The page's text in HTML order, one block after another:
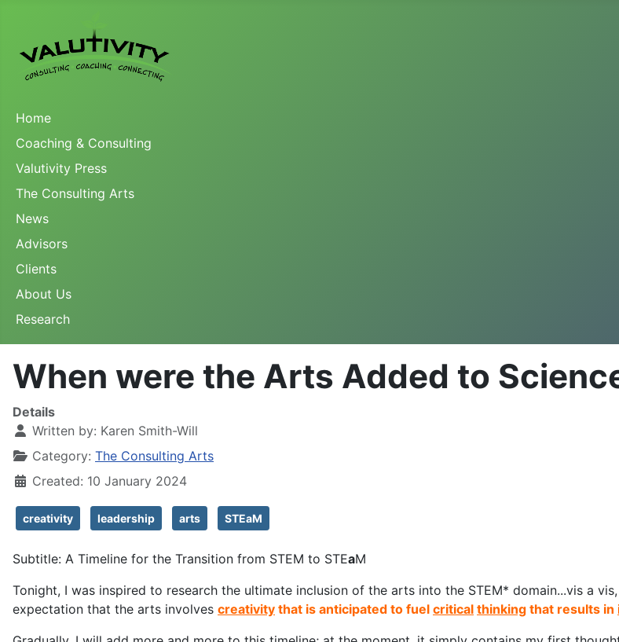
Home
Coaching & Consulting
Valutivity Press
The Consulting Arts
News
Advisors
Clients
About Us
Research
When were the Arts Added to
Details
Written by: Karen Smith-Will
Category: The Consulting Arts
Created: 10 January 2024
creativity leadership arts STEaM
Subtitle: A Timeline for the Transition from STEM to STEaM
Tonight, I was inspired to research the ultimate inclusion of the arts into the STEM* domain...vis a
expectation that the arts involves creativity that is anticipated to fuel critical thinking that results in